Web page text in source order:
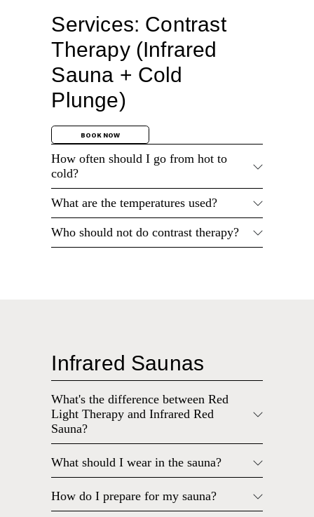
Services: Contrast
Therapy (Infrared
Sauna + Cold
Plunge)
BOOK NOW
How often should I go from hot to
cold?
What are the temperatures used?
Who should not do contrast therapy?
Infrared Saunas
What's the difference between Red
Light Therapy and Infrared Red
Sauna?
What should I wear in the sauna?
How do I prepare for my sauna?